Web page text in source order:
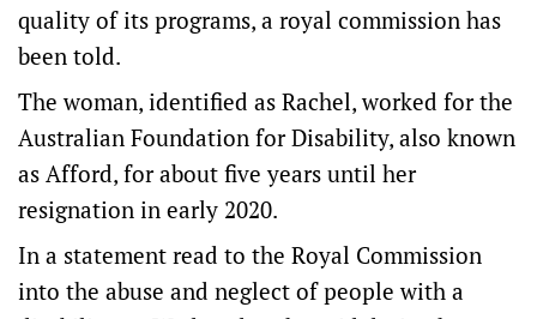
quality of its programs, a royal commission has
been told.
The woman, identified as Rachel, worked for the
Australian Foundation for Disability, also known
as Afford, for about five years until her
resignation in early 2020.
In a statement read to the Royal Commission
into the abuse and neglect of people with a